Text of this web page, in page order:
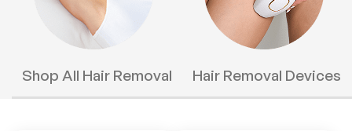
Shop All Hair Removal Hair Removal Devices